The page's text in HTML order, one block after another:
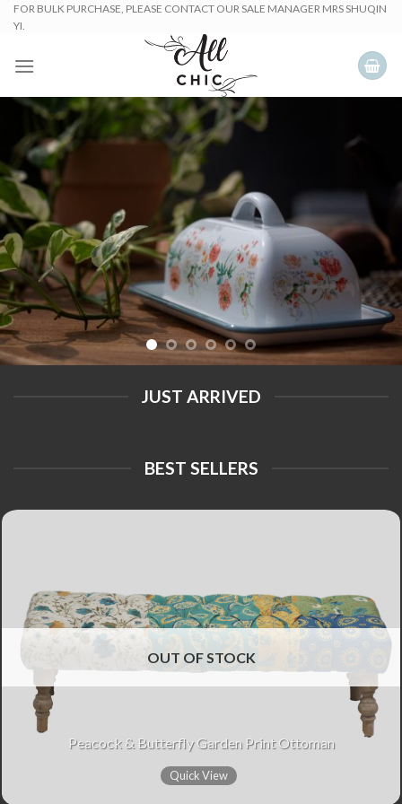
SkipFOR BULK PURCHASE, PLEASE CONTACT OUR SALE MANAGER MRS SHUQIN
YI.
JUST ARRIVED
BEST SELLERS
OUT OF STOCK
Peacock & Butterfly Garden Print Ottoman
Quick View